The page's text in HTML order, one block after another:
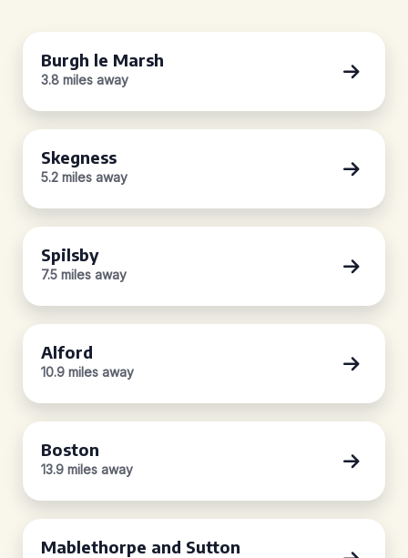
Burgh le Marsh
3.8 miles away
Skegness
5.2 miles away
Spilsby
7.5 miles away
Alford
10.9 miles away
Boston
13.9 miles away
Mablethorpe and Sutton